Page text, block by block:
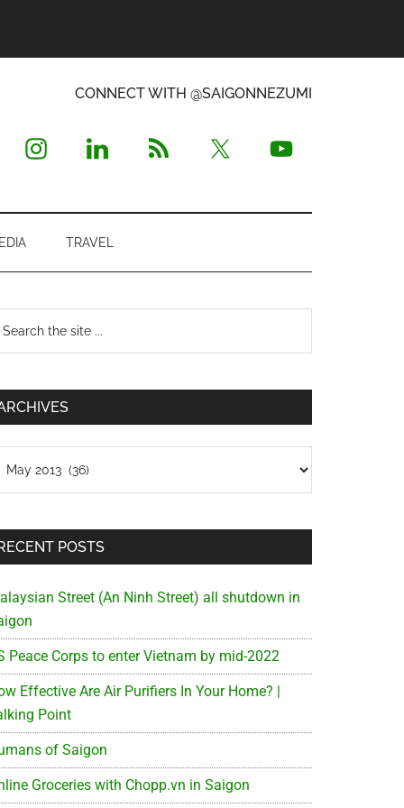
CONNECT WITH @SAIGONNEZUMI
TRAVEL
Primary
POSTS
Street (An Ninh Street) all shutdown in
Peace Corps to enter Vietnam by mid-2022
Effective Are Air Purifiers In Your Home? |
Point
of Saigon
Groceries with Chopp.vn in Saigon